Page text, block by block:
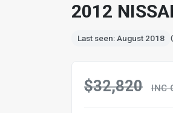
2012
Last seen: August 2018
$32,820 INC